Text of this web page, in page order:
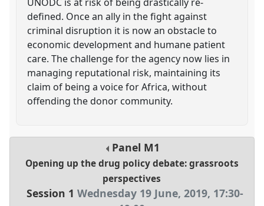
defined. Once an ally in the fight against
criminal disruption it is now an obstacle to
economic development and humane patient
care. The challenge for the agency now lies in
managing reputational risk, maintaining its
claim of being a voice for Africa, without
offending the donor community.
Panel M1
Opening up the drug policy debate: grassroots
perspectives
Session 1 Wednesday 19 June, 2019, 17:30-